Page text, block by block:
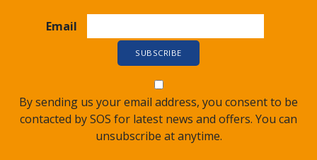
Email
By sending us your email address, you consent to be
contacted by SOS for latest news and offers. You can
unsubscribe at anytime.